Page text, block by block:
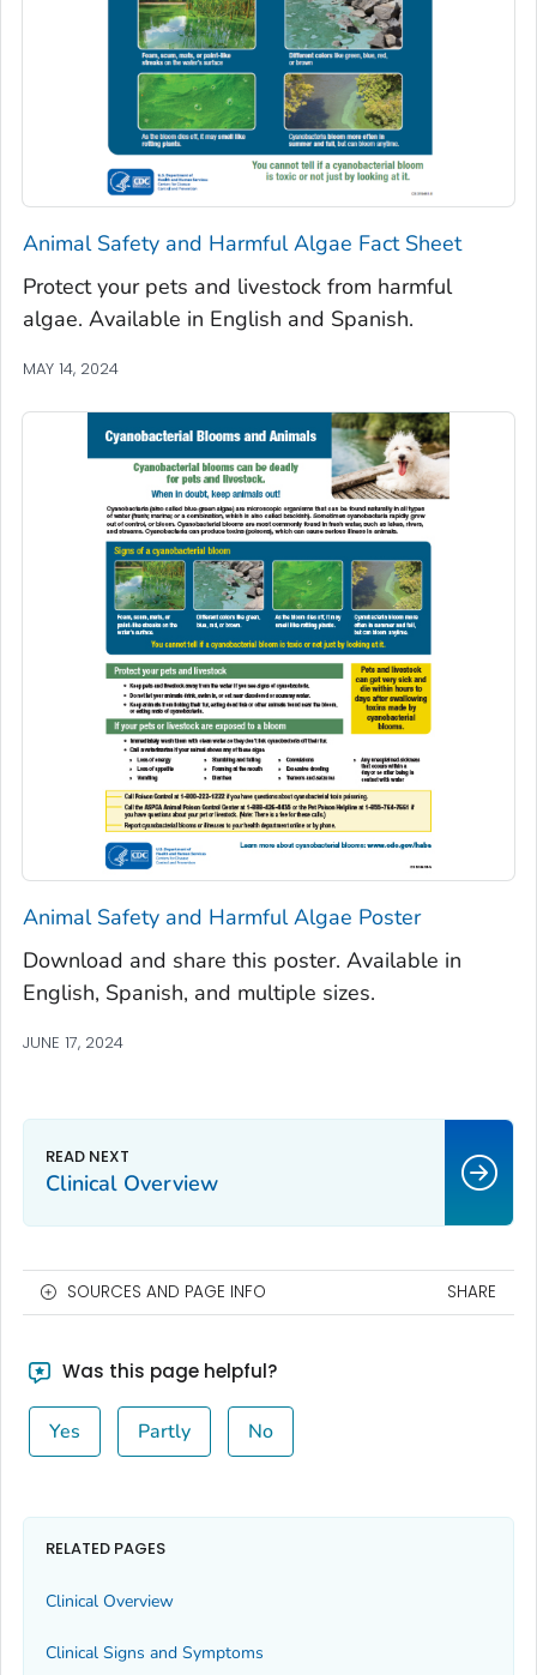
Animal Safety and Harmful Algae Fact Sheet
Protect your pets and livestock from harmful
algae. Available in English and Spanish.
MAY 14, 2024
Animal Safety and Harmful Algae Poster
Download and share this poster. Available in
English, Spanish, and multiple sizes.
JUNE 17, 2024
Clinical Overview
SOURCES AND PAGE INFO SHARE
Was this page helpful?
Yes Partly No
RELATED PAGES
Clinical Overview
Clinical Signs and Symptoms